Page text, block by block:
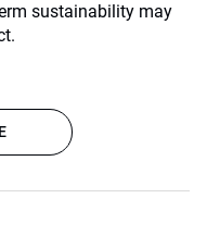
sustainability may